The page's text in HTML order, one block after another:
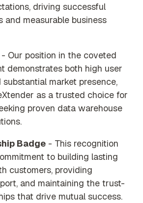
driving successful
and measurable business
- Our position in the coveted
demonstrates both high user
market presence,
as a trusted choice for
proven data warehouse
Badge - This recognition
to building lasting
customers, providing
and maintaining the trust-
that drive mutual success.